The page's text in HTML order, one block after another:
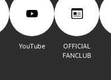
YouTube
OFFICIAL
FANCLUB